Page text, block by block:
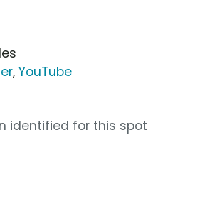
, YouTube
identified for this spot